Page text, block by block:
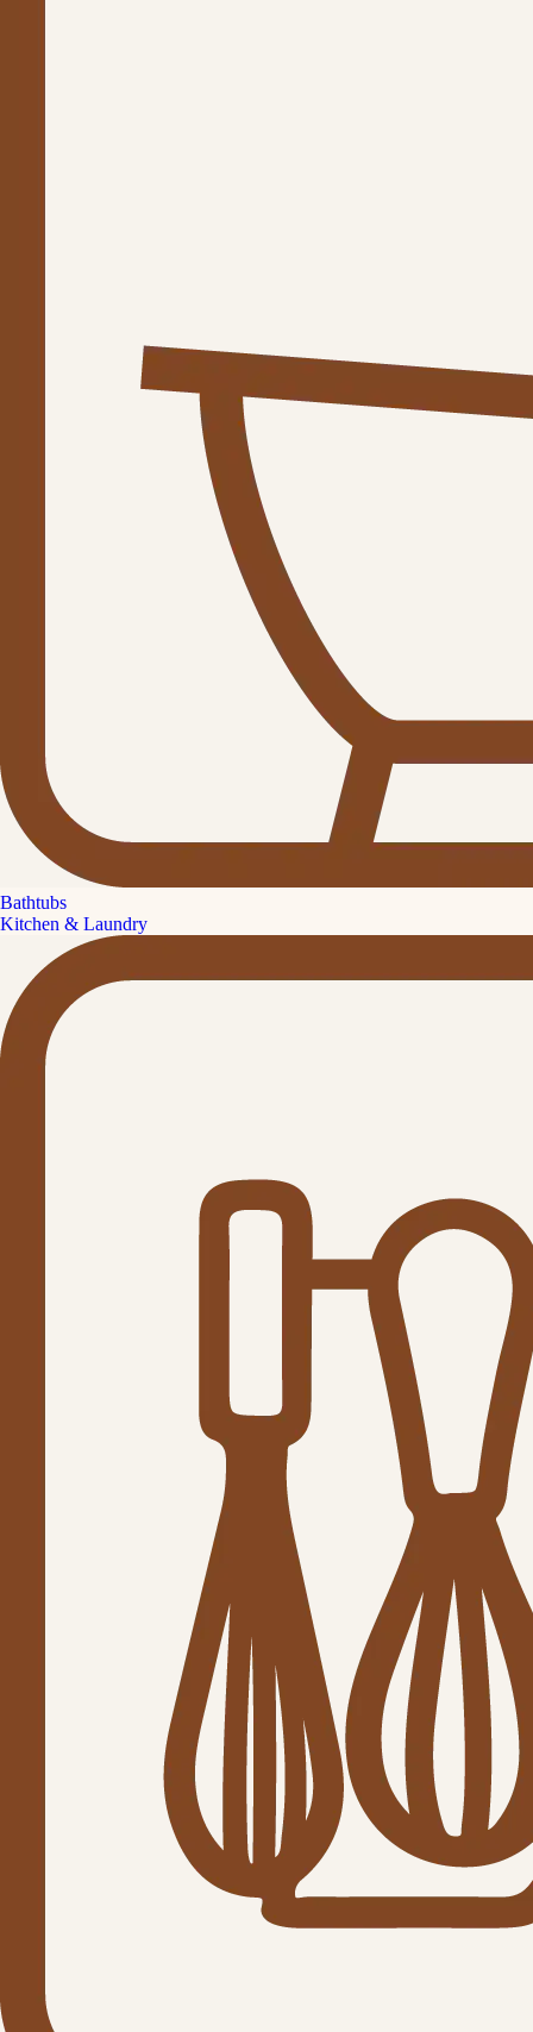
Bathtubs
Kitchen & Laundry